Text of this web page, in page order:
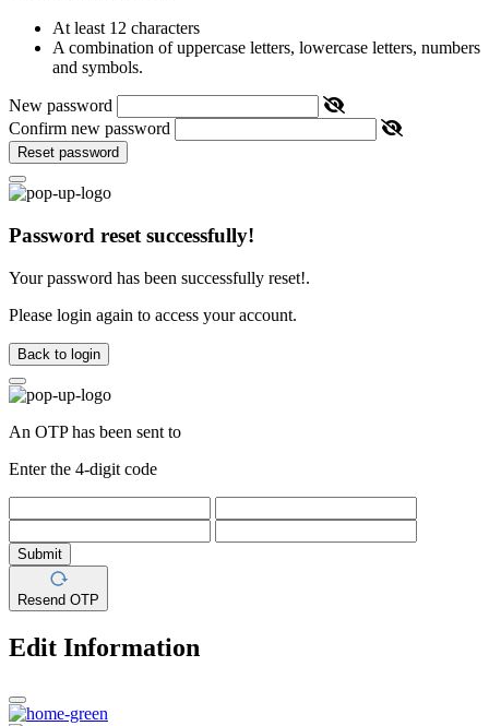
At least 12 characters
A combination of uppercase letters, lowercase letters, numbers
and symbols.
New password
Confirm new password
Reset password
Password reset successfully!
Your password has been successfully reset!.
Please login again to access your account.
Back to login
An OTP has been sent to
Enter the 4-digit code
Submit
Resend OTP
Edit Information